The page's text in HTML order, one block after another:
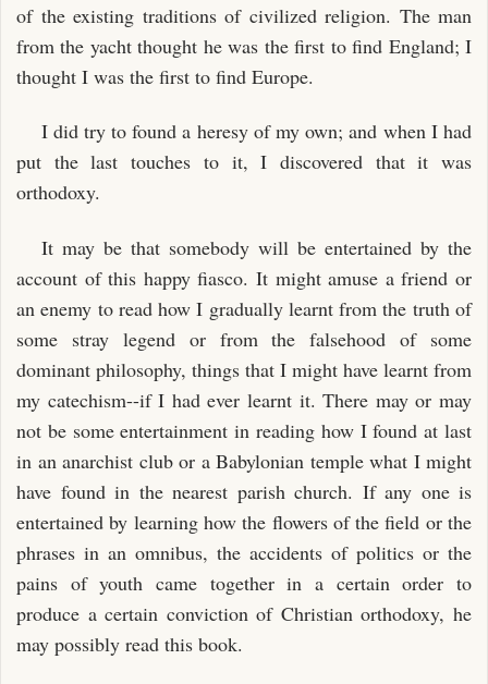
of the existing traditions of civilized religion. The man
from the yacht thought he was the first to find England; I
thought I was the first to find Europe.
I did try to found a heresy of my own; and when I had
put the last touches to it, I discovered that it was
orthodoxy.
It may be that somebody will be entertained by the
account of this happy fiasco. It might amuse a friend or
an enemy to read how I gradually learnt from the truth of
some stray legend or from the falsehood of some
dominant philosophy, things that I might have learnt from
my catechism--if I had ever learnt it. There may or may
not be some entertainment in reading how I found at last
in an anarchist club or a Babylonian temple what I might
have found in the nearest parish church. If any one is
entertained by learning how the flowers of the field or the
phrases in an omnibus, the accidents of politics or the
pains of youth came together in a certain order to
produce a certain conviction of Christian orthodoxy, he
may possibly read this book.